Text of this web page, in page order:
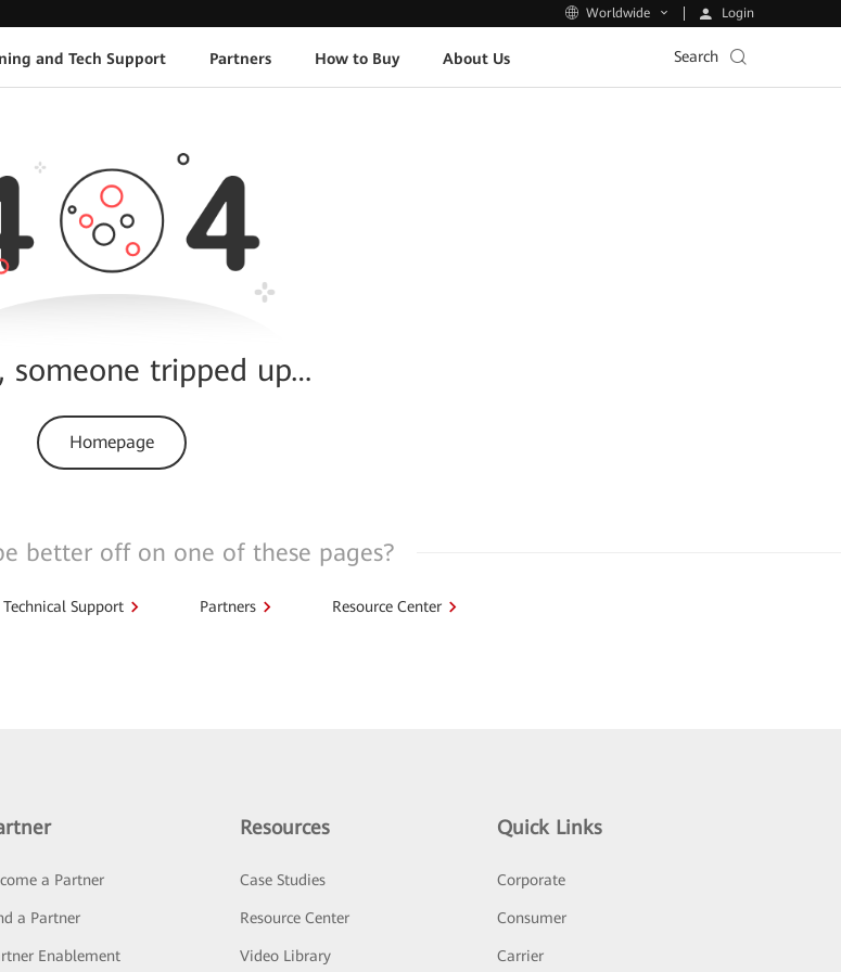
Worldwide Login
and Tech Support Partners How to Buy About Us Search
someone tripped up…
Homepage
better off on one of these pages?
Technical Support Partners Resource Center
a Partner
a Partner
Enablement
Resources
Case Studies
Resource Center
Video Library
Quick Links
Corporate
Consumer
Carrier